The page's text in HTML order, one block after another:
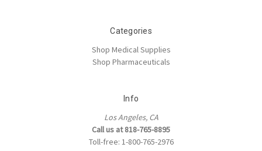
Categories
Shop Medical Supplies
Shop Pharmaceuticals
Info
Los Angeles, CA
Call us at 818-765-8895
Toll-free: 1-800-765-2976